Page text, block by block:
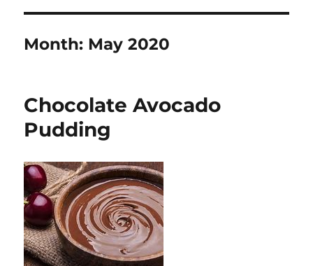
Month: May 2020
Chocolate Avocado
Pudding